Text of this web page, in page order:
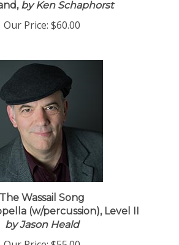
by Ken Schaphorst
Our Price: $60.00
The Wassail Song
(w/percussion), Level II
by Jason Heald